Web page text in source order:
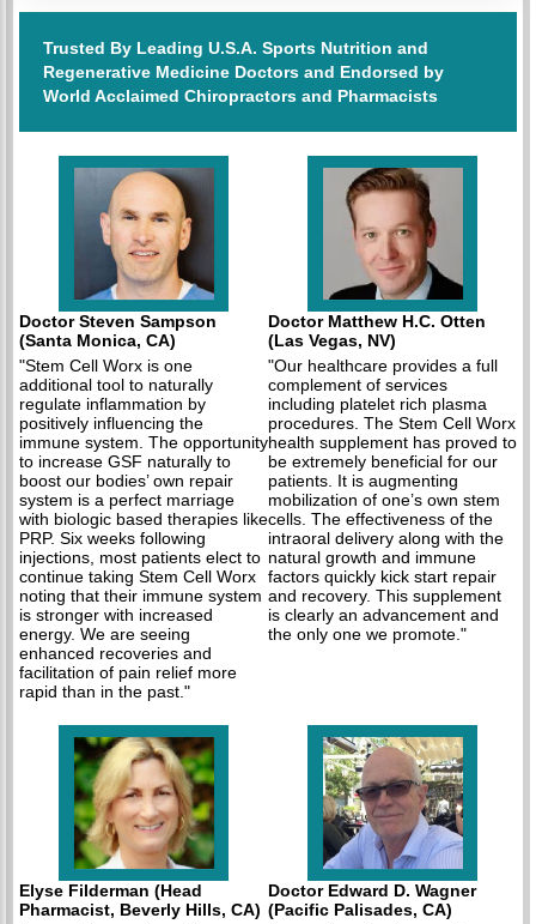
Trusted By Leading U.S.A. Sports Nutrition and
Regenerative Medicine Doctors and Endorsed by
World Acclaimed Chiropractors and Pharmacists
Doctor Steven Sampson
(Santa Monica, CA)
"Stem Cell Worx is one
additional tool to naturally
regulate inflammation by
positively influencing the
immune system. The opportunity
to increase GSF naturally to
boost our bodies’ own repair
system is a perfect marriage
with biologic based therapies like
PRP. Six weeks following
injections, most patients elect to
continue taking Stem Cell Worx
noting that their immune system
is stronger with increased
energy. We are seeing
enhanced recoveries and
facilitation of pain relief more
rapid than in the past."
Doctor Matthew H.C. Otten
(Las Vegas, NV)
"Our healthcare provides a full
complement of services
including platelet rich plasma
procedures. The Stem Cell Worx
health supplement has proved to
be extremely beneficial for our
patients. It is augmenting
mobilization of one’s own stem
cells. The effectiveness of the
intraoral delivery along with the
natural growth and immune
factors quickly kick start repair
and recovery. This supplement
is clearly an advancement and
the only one we promote."
Elyse Filderman (Head
Pharmacist, Beverly Hills, CA)
Doctor Edward D. Wagner
(Pacific Palisades, CA)